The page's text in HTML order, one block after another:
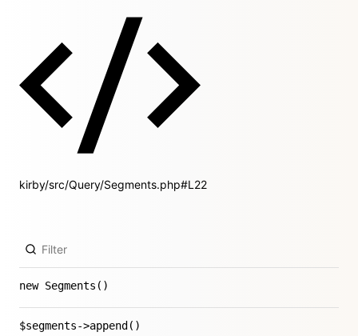
kirby/src/Query/Segments.php#L22
new Segments()
$segments->append()